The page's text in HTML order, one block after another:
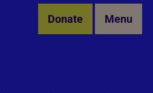
Donate Menu